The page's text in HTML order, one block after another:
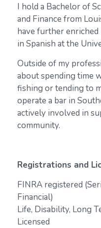
I hold a Bachelor of
and Finance from
have further
in Spanish at the
Outside of my
about spending time
fishing or tending to
operate a bar in
actively involved in
community.
Registrations and
FINRA registered
Financial)
Life, Disability, Long
Licensed